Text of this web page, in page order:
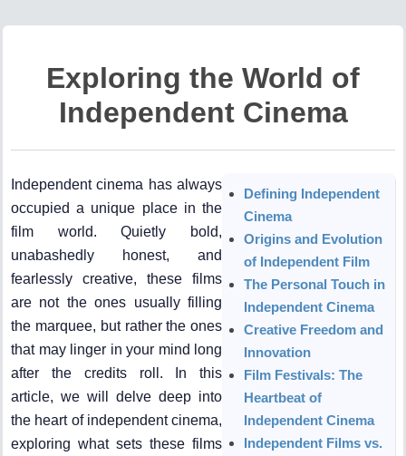
Exploring the World of
Independent Cinema
Independent cinema has always
occupied a unique place in the
film world. Quietly bold,
unabashedly honest, and
fearlessly creative, these films
are not the ones usually filling
the marquee, but rather the ones
that may linger in your mind long
after the credits roll. In this
article, we will delve deep into
the heart of independent cinema,
exploring what sets these films
Defining Independent
Cinema
Origins and Evolution
of Independent Film
The Personal Touch in
Independent Cinema
Creative Freedom and
Innovation
Film Festivals: The
Heartbeat of
Independent Cinema
Independent Films vs.